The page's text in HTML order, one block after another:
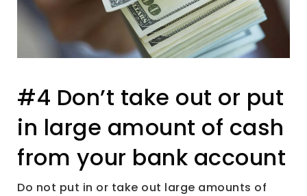
#4 Don’t take out or put
in large amount of cash
from your bank account
Do not put in or take out large amounts of